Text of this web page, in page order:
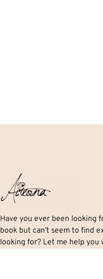
Have you ever been looking
book but can’t seem to find
looking for? Let me help you